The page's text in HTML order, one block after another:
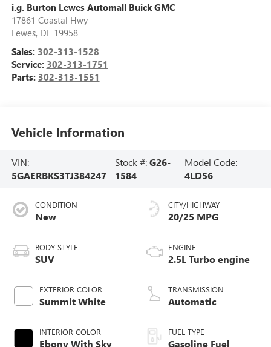
i.g. Burton Lewes Automall Buick GMC
17861 Coastal Hwy
Lewes, DE 19958
Sales: 302-313-1528
Service: 302-313-1751
Parts: 302-313-1551
Vehicle Information
VIN:
5GAERBKS3TJ384247
Stock #:G26-
1584
Model Code:
4LD56
CONDITION
New
BODY STYLE
SUV
EXTERIOR COLOR
Summit White
INTERIOR COLOR
Ebony With Sky
CITY/HIGHWAY
20/25 MPG
ENGINE
2.5L Turbo engine
TRANSMISSION
Automatic
FUEL TYPE
Gasoline Fuel